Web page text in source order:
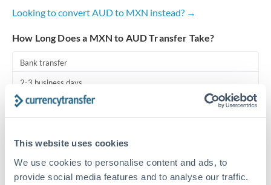
This website uses cookies
We use cookies to personalise content and ads, to
provide social media features and to analyse our traffic.
United Arab Emirates
United Kingdom
Looking to convert AUD to MXN instead? →
How Long Does a MXN to AUD Transfer Take?
Bank transfer
2-3 business days
Additional verification may apply
Before cut-off, extra fee may apply